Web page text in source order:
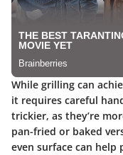
While grilling can
it requires careful
trickier, as they’re
pan-fried or baked
even surface can help